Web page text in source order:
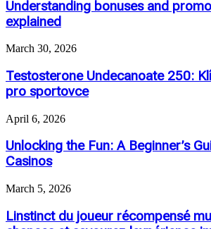
Understanding bonuses and
explained
March 30, 2026
Testosterone Undecanoate 250:
pro sportovce
April 6, 2026
Unlocking the Fun: A Beginner’s
Casinos
March 5, 2026
Linstinct du joueur récompensé